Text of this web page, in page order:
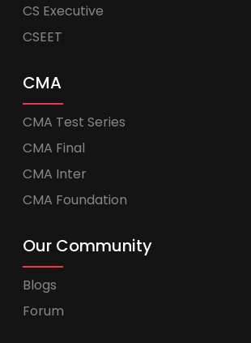
CS Executive
CSEET
CMA
CMA Test Series
CMA Final
CMA Inter
CMA Foundation
Our Community
Blogs
Forum